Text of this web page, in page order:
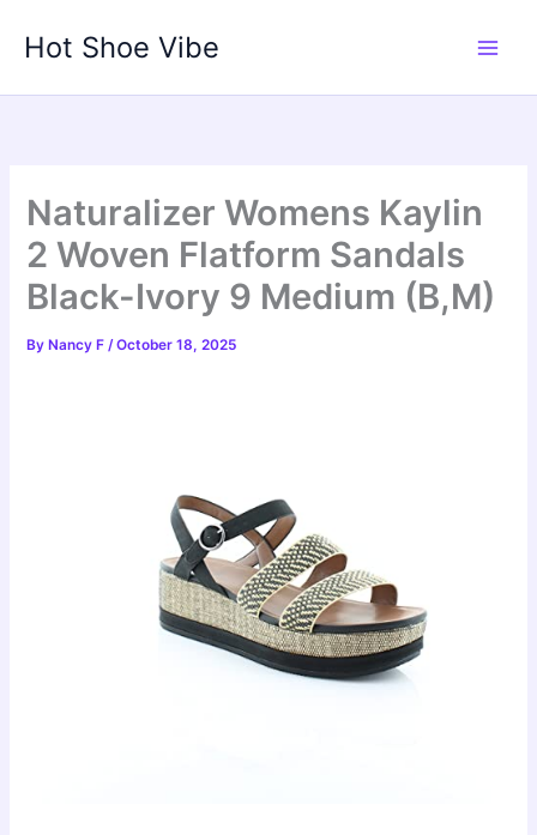
Hot Shoe Vibe
Naturalizer Womens Kaylin
2 Woven Flatform Sandals
Black-Ivory 9 Medium (B,M)
By Nancy F/October 18, 2025